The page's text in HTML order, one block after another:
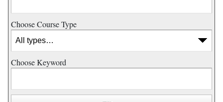
Choose Course Type
Choose Keyword